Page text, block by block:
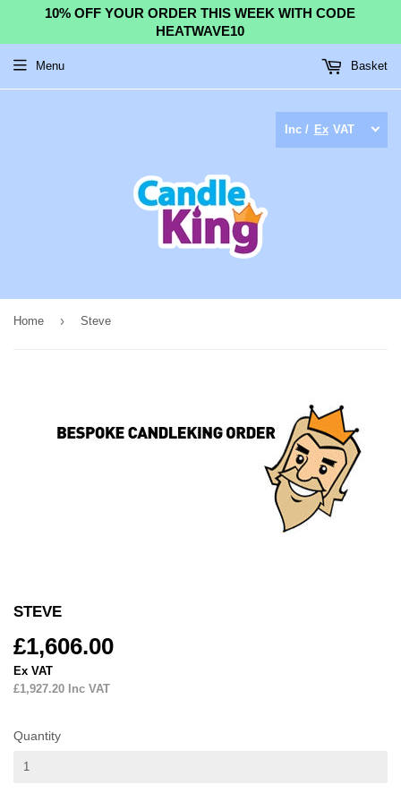
10% OFF YOUR ORDER THIS WEEK WITH CODE
HEATWAVE10
Inc / Ex VAT
Menu Basket
Home › Steve
STEVE
£1,606.00
Ex VAT
£1,927.20 Inc VAT
Quantity